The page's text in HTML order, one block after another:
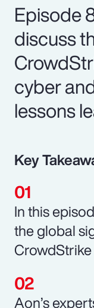
Episode
discuss
cyber
lessons
Key
In this
the global
Aon’s